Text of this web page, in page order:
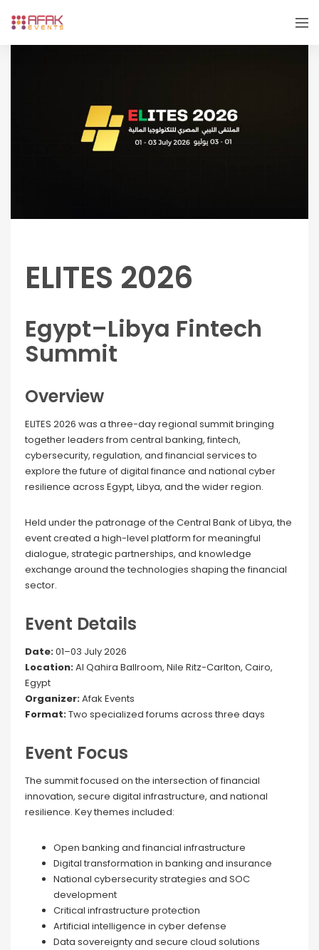
ELITES 2026
Egypt–Libya Fintech
Summit
Overview
ELITES 2026 was a three-day regional summit bringing
together leaders from central banking, fintech,
cybersecurity, regulation, and financial services to
explore the future of digital finance and national cyber
resilience across Egypt, Libya, and the wider region.
Held under the patronage of the Central Bank of Libya, the
event created a high-level platform for meaningful
dialogue, strategic partnerships, and knowledge
exchange around the technologies shaping the financial
sector.
Event Details
Date:01–03 July 2026
Location:Al Qahira Ballroom, Nile Ritz-Carlton, Cairo,
Egypt
Organizer:Afak Events
Format:Two specialized forums across three days
Event Focus
The summit focused on the intersection of financial
innovation, secure digital infrastructure, and national
resilience. Key themes included:
Open banking and financial infrastructure
Digital transformation in banking and insurance
National cybersecurity strategies and SOC
development
Critical infrastructure protection
Artificial intelligence in cyber defense
Data sovereignty and secure cloud solutions